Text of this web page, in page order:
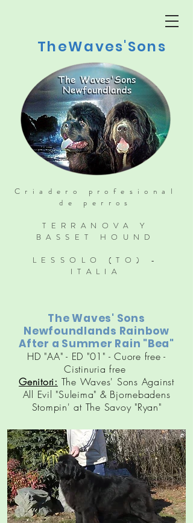
TheWaves'Sons
Criadero profesional
de perros
TERRANOVA Y
BASSET HOUND
LESSOLO (TO) -
ITALIA
The Waves' Sons
Newfoundlands Rainbow
After a Summer Rain "Bea"
HD "AA" - ED "01" - Cuore free -
Cistinuria free
Genitori: The Waves' Sons Against
All Evil "Suleima" & Bjornebadens
Stompin' at The Savoy "Ryan"